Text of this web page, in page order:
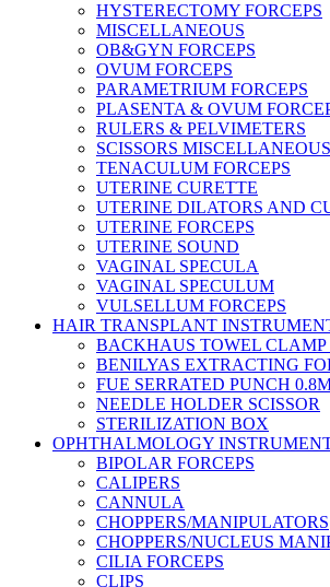
HYSTERECTOMY FORCEPS
MISCELLANEOUS
OB&GYN FORCEPS
OVUM FORCEPS
PARAMETRIUM FORCEPS
PLASENTA & OVUM
RULERS & PELVIMETERS
SCISSORS MISCELLANEOUS
TENACULUM FORCEPS
UTERINE CURETTE
UTERINE DILATORS AND
UTERINE FORCEPS
UTERINE SOUND
VAGINAL SPECULA
VAGINAL SPECULUM
VULSELLUM FORCEPS
HAIR TRANSPLANT
BACKHAUS TOWEL CLAMP
BENILYAS EXTRACTING
FUE SERRATED PUNCH
NEEDLE HOLDER SCISSOR
STERILIZATION BOX
OPHTHALMOLOGY
BIPOLAR FORCEPS
CALIPERS
CANNULA
CHOPPERS/MANIPULATORS
CHOPPERS/NUCLEUS
CILIA FORCEPS
CLIPS